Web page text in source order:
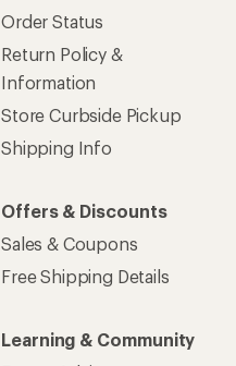
Order Status
Return Policy &
Information
Store Curbside Pickup
Shipping Info
Offers & Discounts
Sales & Coupons
Free Shipping Details
Learning & Community